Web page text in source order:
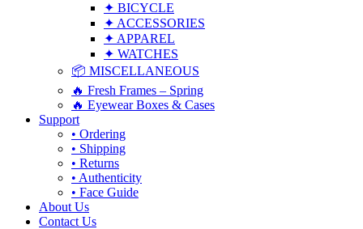
✦ BICYCLE
✦ ACCESSORIES
✦ APPAREL
✦ WATCHES
📦 MISCELLANEOUS
🔥 Fresh Frames – Spring
🔥 Eyewear Boxes & Cases
Support
• Ordering
• Shipping
• Returns
• Authenticity
• Face Guide
About Us
Contact Us